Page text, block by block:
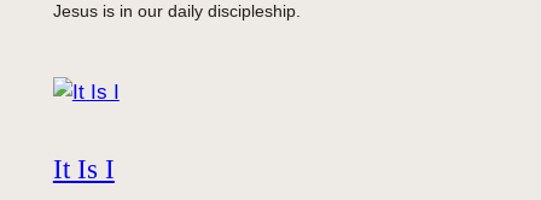
Jesus is in our daily discipleship.
It Is I